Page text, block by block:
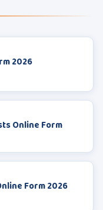
2026
Online Form
Form 2026